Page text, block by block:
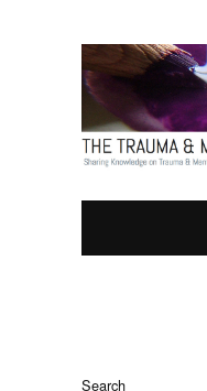
Search